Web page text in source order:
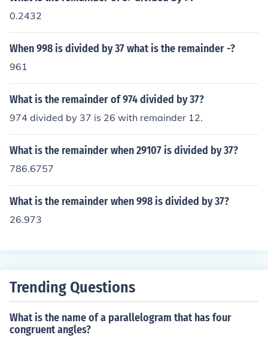
0.2432
When 998 is divided by 37 what is the remainder -?
961
What is the remainder of 974 divided by 37?
974 divided by 37 is 26 with remainder 12.
What is the remainder when 29107 is divided by 37?
786.6757
What is the remainder when 998 is divided by 37?
26.973
Trending Questions
What is the name of a parallelogram that has four
congruent angles?